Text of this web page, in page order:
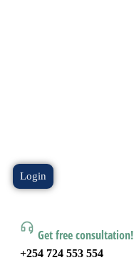
Login
Get free consultation!
+254 724 553 554